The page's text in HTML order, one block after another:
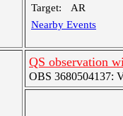
Target:
AR
Nearby Events
QS observation
OBS 3680504137: